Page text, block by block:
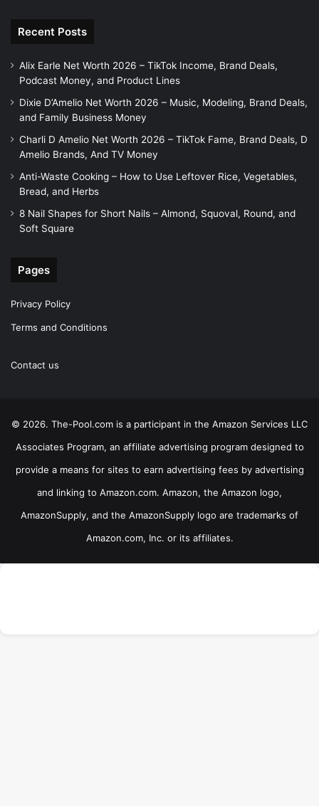
Recent Posts
Alix Earle Net Worth 2026 – TikTok Income, Brand Deals,
Podcast Money, and Product Lines
Dixie D’Amelio Net Worth 2026 – Music, Modeling, Brand Deals,
and Family Business Money
Charli D Amelio Net Worth 2026 – TikTok Fame, Brand Deals, D
Amelio Brands, And TV Money
Anti-Waste Cooking – How to Use Leftover Rice, Vegetables,
Bread, and Herbs
8 Nail Shapes for Short Nails – Almond, Squoval, Round, and
Soft Square
Pages
Privacy Policy
Terms and Conditions
Contact us
© 2026. The-Pool.com is a participant in the Amazon Services LLC
Associates Program, an affiliate advertising program designed to
provide a means for sites to earn advertising fees by advertising
and linking to Amazon.com. Amazon, the Amazon logo,
AmazonSupply, and the AmazonSupply logo are trademarks of
Amazon.com, Inc. or its affiliates.